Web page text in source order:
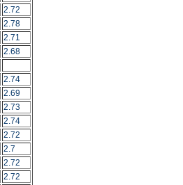
2.72
2.78
2.71
2.68
2.74
2.69
2.73
2.74
2.72
2.7
2.72
2.72